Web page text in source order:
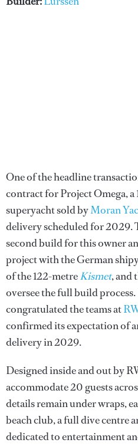
One of the headline
contract for Project Omega, a
superyacht sold byMoran
delivery scheduled for 2029.
second build for this owner
project with the German
of the 122-metreKismet, and
oversee the full build
congratulated the teams at
confirmed its expectation of
delivery in 2029.
Designed inside and out by
accommodate 20 guests
details remain under wraps,
beach club, a full dive centre
dedicated to entertainment